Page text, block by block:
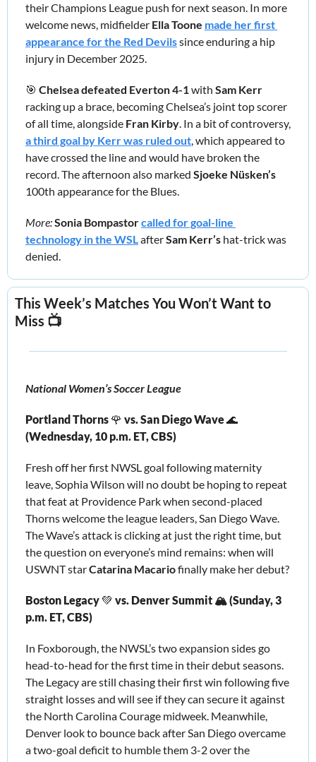
their Champions League push for next season. In more
welcome news, midfielder Ella Toone made her first
appearance for the Red Devils since enduring a hip
injury in December 2025.
🎯 Chelsea defeated Everton 4-1 with
racking up a brace, becoming Chelsea’s joint top scorer
of all time, alongside Fran Kirby
a third goal by Kerr was ruled out, which appeared to
have crossed the line and would have broken the
record. The afternoon also marked Sjoeke Nüsken’s
100th appearance for the Blues.
More: Sonia Bompastor called for goal-line
technology in the WSL after Sam Kerr’s hat-trick was
denied.
This Week’s Matches You Won’t Want to
Miss 📺
National Women’s Soccer League
Portland Thorns 🌹 vs. San Diego Wave 🌊
(Wednesday, 10 p.m. ET, CBS)
Fresh off her first NWSL goal following maternity
leave, Sophia Wilson will no doubt be hoping to repeat
that feat at Providence Park when second-placed
Thorns welcome the league leaders, San Diego Wave.
The Wave’s attack is clicking at just the right time, but
the question on everyone’s mind remains: when will
USWNT star Catarina Macario finally make her debut?
Boston Legacy 💚 vs. Denver Summit 🏔️ (Sunday, 3
p.m. ET, CBS)
In Foxborough, the NWSL’s two expansion sides go
head-to-head for the first time in their debut seasons.
The Legacy are still chasing their first win following five
the North Carolina Courage midweek. Meanwhile,
Denver look to bounce back after San Diego overcame
a two-goal deficit to humble them 3-2 over the